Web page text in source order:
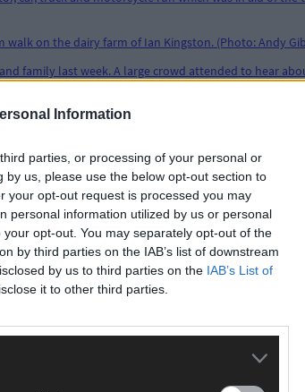
Information
parties, or processing of your personal or
us, please use the below opt-out section to
your opt-out request is processed you may
personal information utilized by us or personal
opt-out. You may separately opt-out of the
by third parties on the IAB’s list of downstream
by us to third parties on the IAB’s List of
it to other third parties.